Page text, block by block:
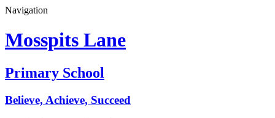
Navigation
Mosspits Lane
Primary School
Believe, Achieve, Succeed